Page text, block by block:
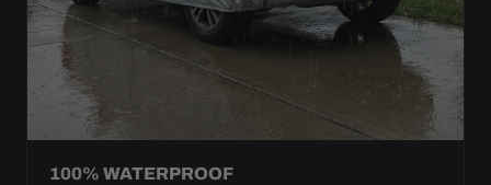
100% WATERPROOF